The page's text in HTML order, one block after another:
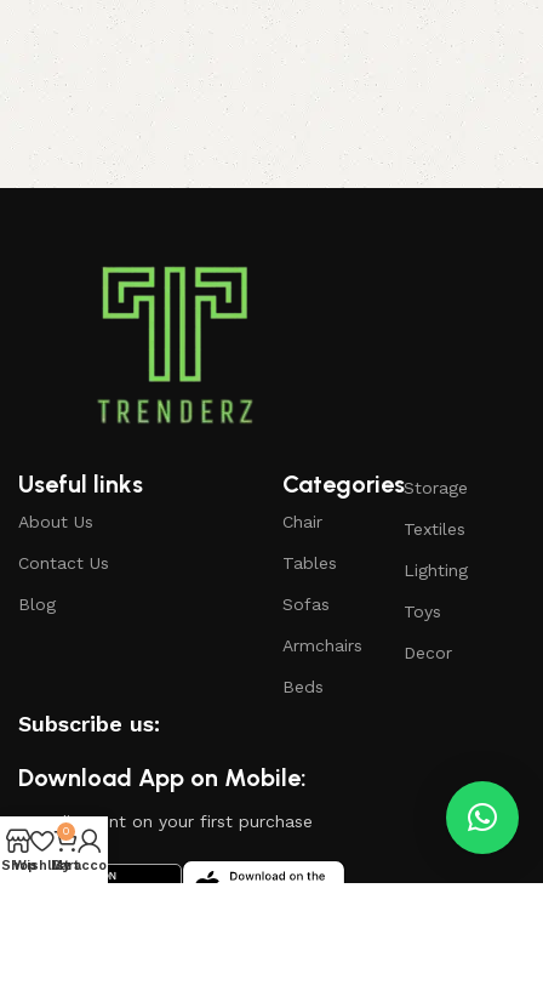
Useful links
About Us
Contact Us
Blog
Categories
Chair
Tables
Sofas
Armchairs
Beds
Storage
Textiles
Lighting
Toys
Decor
Subscribe us:
Download App on Mobile:
15% discount on your first purchase
Shop
Wishlist
0
Cart
My account